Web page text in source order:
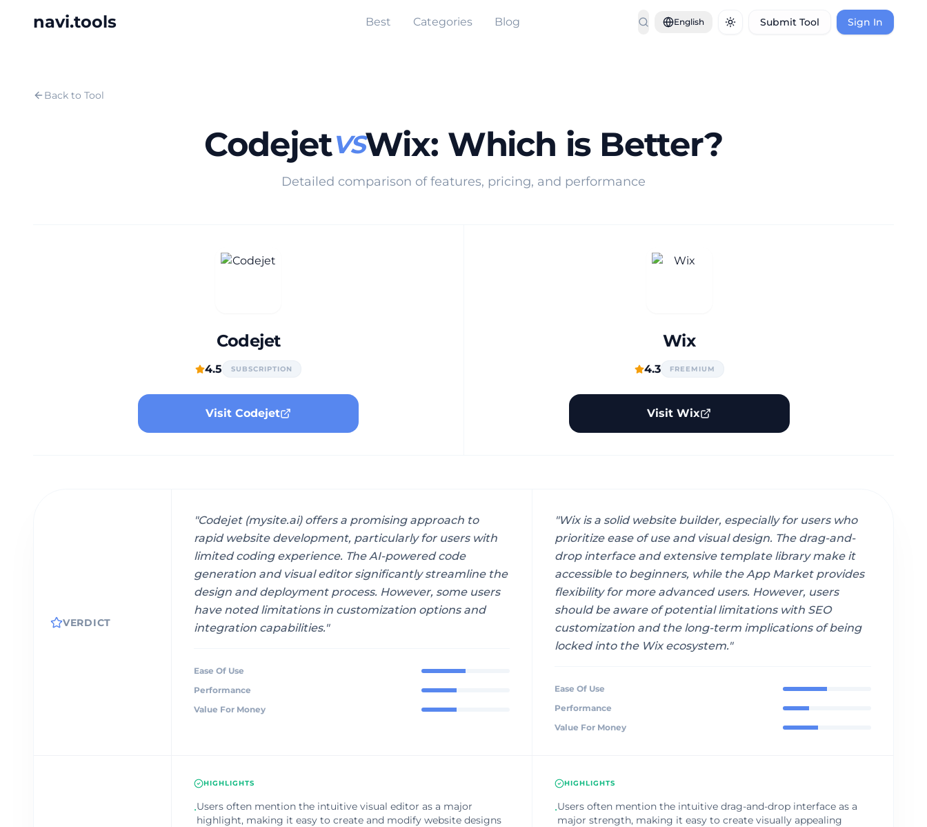
navi.tools Best Categories Blog English Toggle theme
Submit Tool Sign In
Back to Tool
CodejetVSWix: Which is Better?
Detailed comparison of features, pricing, and performance
Codejet
4.5 SUBSCRIPTION
Visit Codejet
Wix
4.3 FREEMIUM
Visit Wix
VERDICT
"Codejet (mysite.ai) offers a promising approach to
rapid website development, particularly for users with
limited coding experience. The AI-powered code
generation and visual editor significantly streamline the
design and deployment process. However, some users
have noted limitations in customization options and
integration capabilities."
Ease Of Use
Performance
Value For Money
"Wix is a solid website builder, especially for users who
prioritize ease of use and visual design. The drag-and-
drop interface and extensive template library make it
accessible to beginners, while the App Market provides
flexibility for more advanced users. However, users
should be aware of potential limitations with SEO
customization and the long-term implications of being
locked into the Wix ecosystem."
Ease Of Use
Performance
Value For Money
HIGHLIGHTS
•Users often mention the intuitive visual editor as a major
highlight, making it easy to create and modify website designs
HIGHLIGHTS
•Users often mention the intuitive drag-and-drop interface as a
major strength, making it easy to create visually appealing